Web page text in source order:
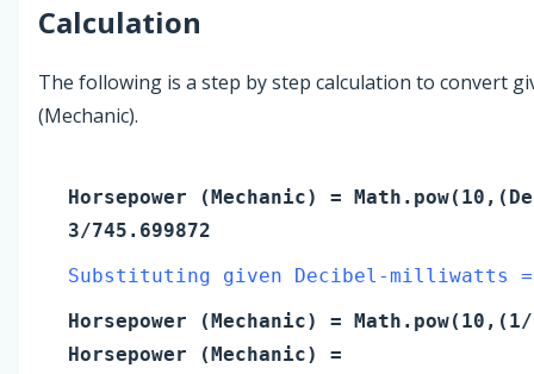
Calculation
The following is a step by step calculation to convert
(Mechanic).
Horsepower (Mechanic) = Math.pow(10,(
3/745.699872
Substituting given Decibel-milliwatts
Horsepower (Mechanic)
= Math.pow(10,( 1/
Horsepower (Mechanic)
=